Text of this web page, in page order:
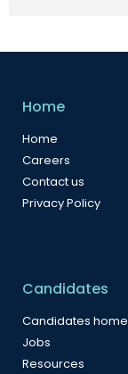
Home
Home
Careers
Contact us
Privacy Policy
Candidates
Candidates home
Jobs
Resources